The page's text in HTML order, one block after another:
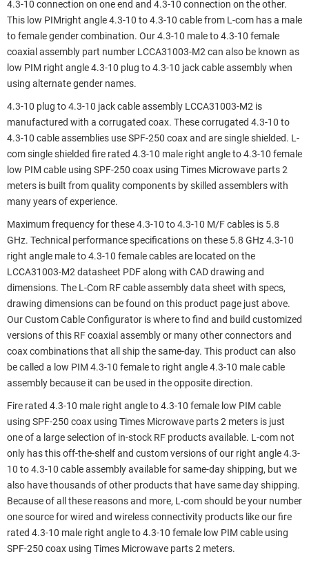
4.3-10 connection on one end and 4.3-10 connection on the other.
This low PIMright angle 4.3-10 to 4.3-10 cable from L-com has a male
to female gender combination. Our 4.3-10 male to 4.3-10 female
coaxial assembly part number LCCA31003-M2 can also be known as
low PIM right angle 4.3-10 plug to 4.3-10 jack cable assembly when
using alternate gender names.
4.3-10 plug to 4.3-10 jack cable assembly LCCA31003-M2 is
manufactured with a corrugated coax. These corrugated 4.3-10 to
4.3-10 cable assemblies use SPF-250 coax and are single shielded. L-
com single shielded fire rated 4.3-10 male right angle to 4.3-10 female
low PIM cable using SPF-250 coax using Times Microwave parts 2
meters is built from quality components by skilled assemblers with
many years of experience.
Maximum frequency for these 4.3-10 to 4.3-10 M/F cables is 5.8
GHz. Technical performance specifications on these 5.8 GHz 4.3-10
right angle male to 4.3-10 female cables are located on the
LCCA31003-M2 datasheet PDF along with CAD drawing and
dimensions. The L-Com RF cable assembly data sheet with specs,
drawing dimensions can be found on this product page just above.
Our Custom Cable Configurator is where to find and build customized
versions of this RF coaxial assembly or many other connectors and
coax combinations that all ship the same-day. This product can also
be called a low PIM 4.3-10 female to right angle 4.3-10 male cable
assembly because it can be used in the opposite direction.
Fire rated 4.3-10 male right angle to 4.3-10 female low PIM cable
using SPF-250 coax using Times Microwave parts 2 meters is just
one of a large selection of in-stock RF products available. L-com not
only has this off-the-shelf and custom versions of our right angle 4.3-
10 to 4.3-10 cable assembly available for same-day shipping, but we
also have thousands of other products that have same day shipping.
Because of all these reasons and more, L-com should be your number
one source for wired and wireless connectivity products like our fire
rated 4.3-10 male right angle to 4.3-10 female low PIM cable using
SPF-250 coax using Times Microwave parts 2 meters.